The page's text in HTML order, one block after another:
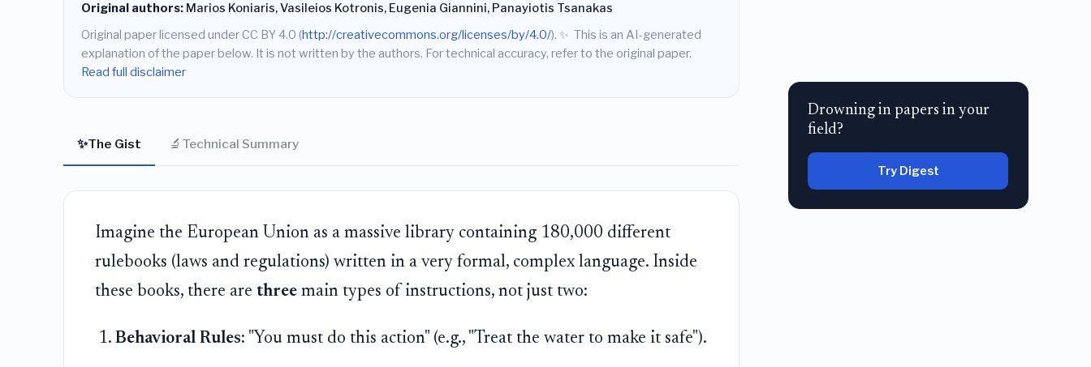
Original authors:Marios Koniaris, Vasileios Kotronis, Eugenia Giannini, Panayiotis Tsanakas
Original paper licensed under CC BY 4.0 (http://creativecommons.org/licenses/by/4.0/). ✨ This is an AI-generated
explanation of the paper below. It is not written by the authors. For technical accuracy, refer to the original paper.
Read full disclaimer
✨The Gist 🔬 Technical Summary
Imagine the European Union as a massive library containing 180,000 different
rulebooks (laws and regulations) written in a very formal, complex language. Inside
these books, there are threemain types of instructions, not just two:
Behavioral Rules: "You must do this action" (e.g., "Treat the water to make it safe").
Drowning in papers in your
field?
Try Digest